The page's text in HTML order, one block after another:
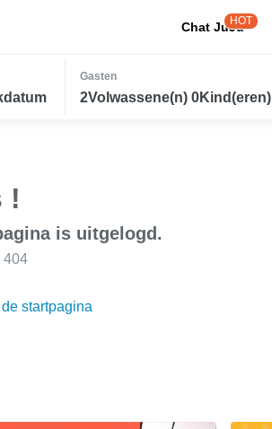
Chat JuJu
HOT
Gasten
2Volwassene(n) 0Kind(eren)
!
is uitgelogd.
404
startpagina